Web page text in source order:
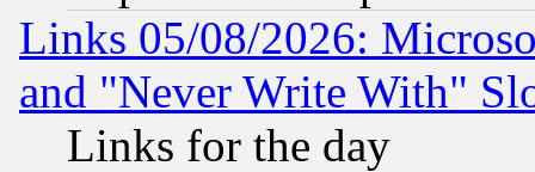
Links 05/08/2026:
and "Never Write With"
Links for the day